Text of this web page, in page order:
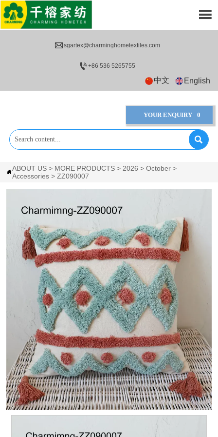
sgartex@charminghometextiles.com
+86 536 5265755
中文 English
YOUR ENQUIRY 0


ABOUT US > MORE PRODUCTS > 2026 >October >
Accessories >ZZ090007